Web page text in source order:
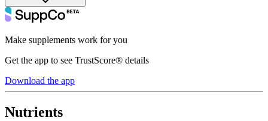
Make supplements work for you
Get the app to see TrustScore® details
Download the app
Nutrients